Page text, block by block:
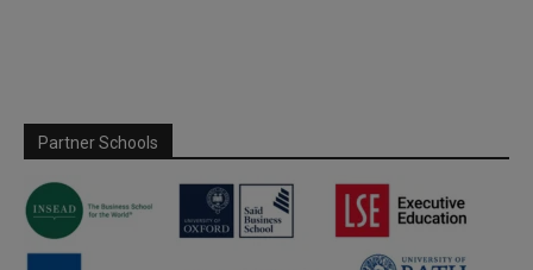
Partner Schools